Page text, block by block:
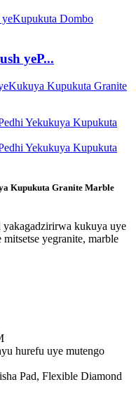
yeP...
Kupukuta Granite Marble
yakagadzirirwa kukuya uye
yegranite, marble
hurefu uye mutengo
Pad, Flexible Diamond